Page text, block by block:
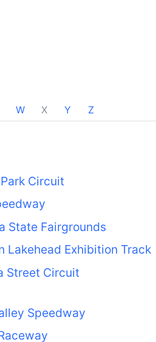
W X Y Z
Circuit
State Fairgrounds
Lakehead Exhibition Track
Street Circuit
Speedway